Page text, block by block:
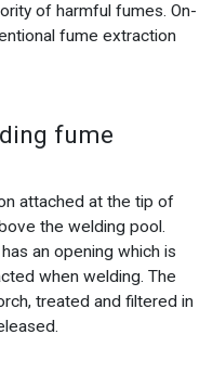
of harmful fumes. On-
fume extraction
fume
attached at the tip of
the welding pool.
an opening which is
when welding. The
treated and filtered in